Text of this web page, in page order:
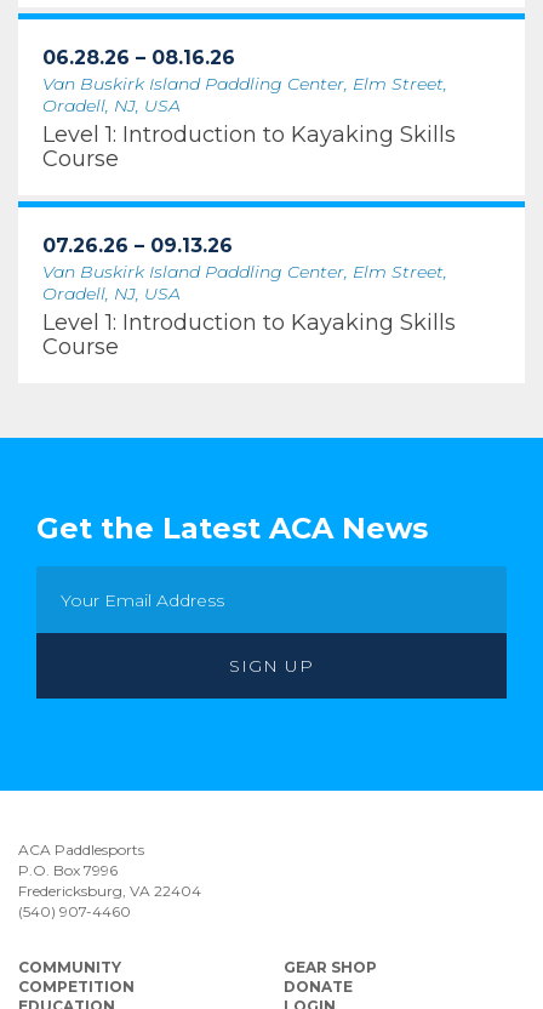
06.28.26 – 08.16.26
Van Buskirk Island Paddling Center, Elm Street,
Oradell, NJ, USA
Level 1: Introduction to Kayaking Skills
Course
07.26.26 – 09.13.26
Van Buskirk Island Paddling Center, Elm Street,
Oradell, NJ, USA
Level 1: Introduction to Kayaking Skills
Course
Get the Latest ACA News
ACA Paddlesports
P.O. Box 7996
Fredericksburg, VA 22404
(540) 907-4460
COMMUNITY
COMPETITION
GEAR SHOP
DONATE